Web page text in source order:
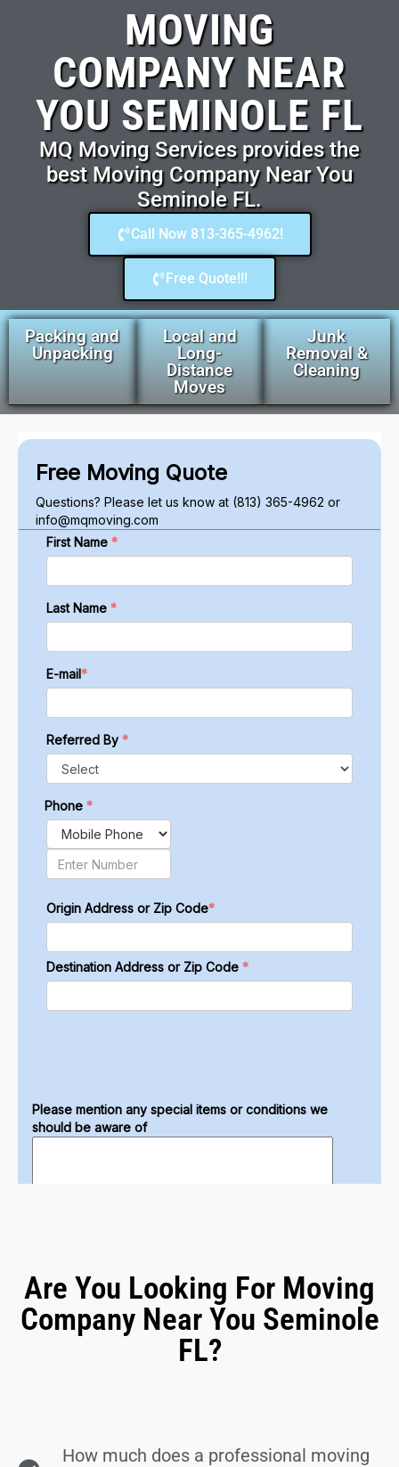
MOVING
COMPANY NEAR
YOU SEMINOLE FL
MQ Moving Services provides the
best Moving Company Near You
Seminole FL.
Call Now 813-365-4962!
Free Quote!!!
Packing and
Unpacking
Local and
Long-
Distance
Moves
Junk
Removal &
Cleaning
Are You Looking For Moving
Company Near You Seminole
FL?
How much does a professional moving